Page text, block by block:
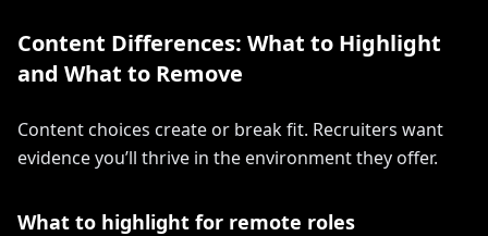
Content Differences: What to Highlight
and What to Remove
Content choices create or break fit. Recruiters want
evidence you’ll thrive in the environment they offer.
What to highlight for remote roles